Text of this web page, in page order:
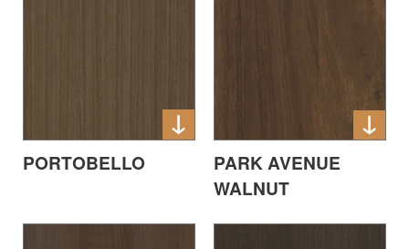
PORTOBELLO
PARK AVENUE
WALNUT